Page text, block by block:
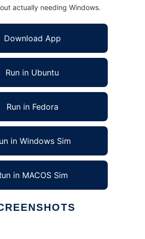
actually needing Windows.
Download App
Run in Ubuntu
Run in Fedora
in Windows Sim
in MACOS Sim